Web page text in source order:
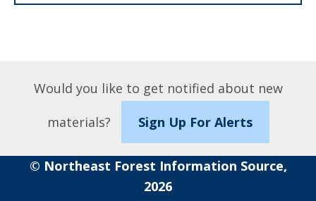
Would you like to get notified about new
materials?
Sign Up For Alerts
© Northeast Forest Information Source,
2026